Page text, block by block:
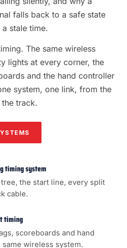
falls back to a safe state
stale time.
The same wireless
lights at every corner, the
and the hand controller
system, one link, from the
track.
timing system
the start line, every split
cable.
timing
scoreboards and hand
wireless system.